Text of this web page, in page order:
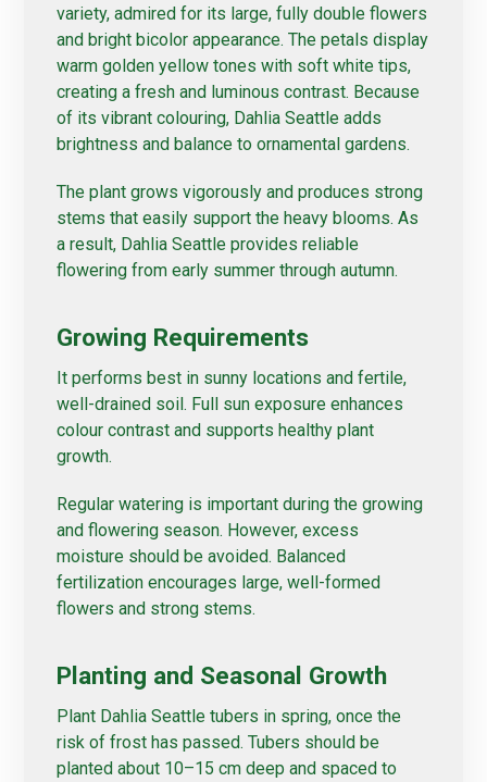
variety, admired for its large, fully double flowers
and bright bicolor appearance. The petals display
warm golden yellow tones with soft white tips,
creating a fresh and luminous contrast. Because
of its vibrant colouring, Dahlia Seattle adds
brightness and balance to ornamental gardens.
The plant grows vigorously and produces strong
stems that easily support the heavy blooms. As
a result, Dahlia Seattle provides reliable
flowering from early summer through autumn.
Growing Requirements
It performs best in sunny locations and fertile,
well-drained soil. Full sun exposure enhances
colour contrast and supports healthy plant
growth.
Regular watering is important during the growing
and flowering season. However, excess
moisture should be avoided. Balanced
fertilization encourages large, well-formed
flowers and strong stems.
Planting and Seasonal Growth
Plant Dahlia Seattle tubers in spring, once the
risk of frost has passed. Tubers should be
planted about 10–15 cm deep and spaced to